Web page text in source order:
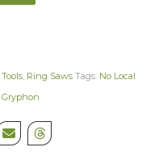
Tools, Ring Saws Tags: No Local
Gryphon